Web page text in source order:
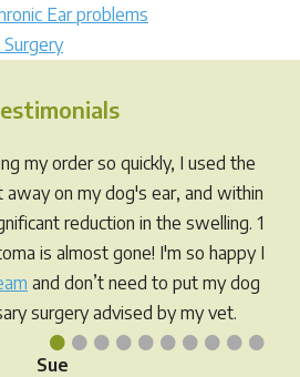
Ear problems
••••••••••
my order so quickly, I used the
away on my dog's ear, and within
reduction in the swelling. 1
is almost gone! I'm so happy I
and don’t need to put my dog
surgery advised by my vet.
Sue